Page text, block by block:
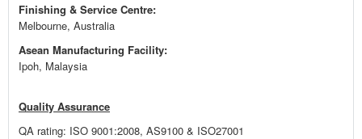
Finishing & Service Centre:
Melbourne, Australia
Asean Manufacturing Facility:
Ipoh, Malaysia
Quality Assurance
QA rating: ISO 9001:2008, AS9100 & ISO27001